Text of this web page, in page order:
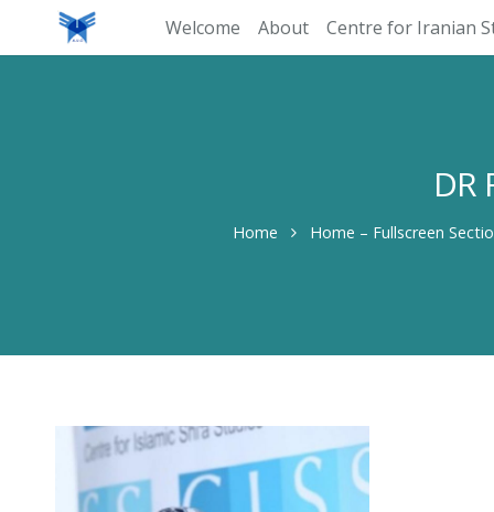
Welcome About Centre for Iranian
DR
Home Home – Fullscreen